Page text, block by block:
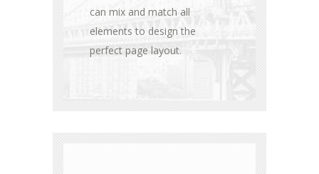
can mix and match all
elements to design the
perfect page layout.